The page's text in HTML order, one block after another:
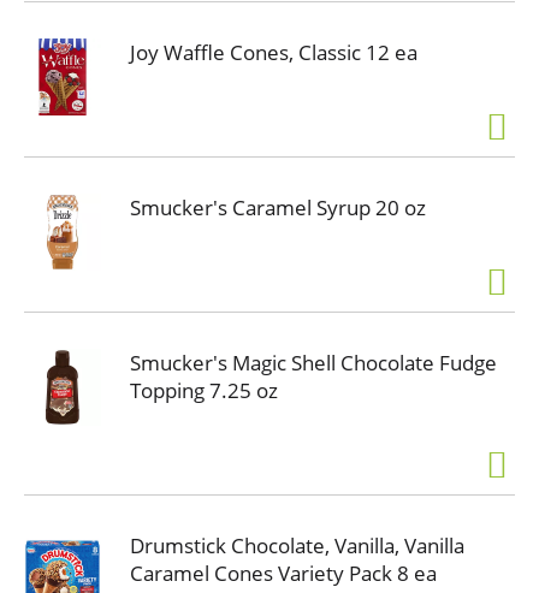
Joy Waffle Cones, Classic 12 ea
Smucker's Caramel Syrup 20 oz
Smucker's Magic Shell Chocolate Fudge
Topping 7.25 oz
Drumstick Chocolate, Vanilla, Vanilla
Caramel Cones Variety Pack 8 ea